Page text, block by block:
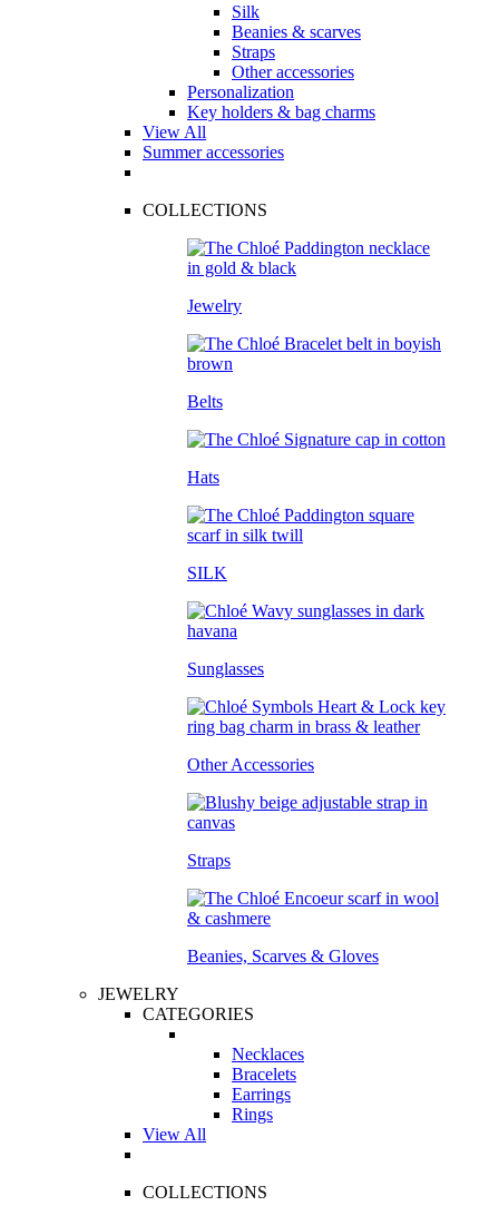
Silk
Beanies & scarves
Straps
Other accessories
Personalization
Key holders & bag charms
View All
Summer accessories
COLLECTIONS
Jewelry
Belts
Hats
SILK
Sunglasses
Other Accessories
Straps
Beanies, Scarves & Gloves
JEWELRY
CATEGORIES
Necklaces
Bracelets
Earrings
Rings
View All
COLLECTIONS